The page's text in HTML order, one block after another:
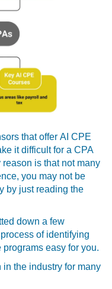
that offer AI CPE
it difficult for a CPA
is that not many
you may not be
by just reading the
down a few
of identifying
programs easy for you.
the industry for many